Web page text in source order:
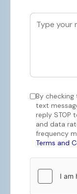
By checking
text
reply STOP
and data
frequency
Terms and